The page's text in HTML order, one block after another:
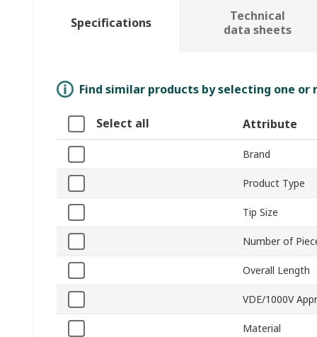
Specifications
Technical
data sheets
Find similar products by selecting one
Select all Attribute
Brand
Product Type
Tip Size
Number of
Overall Length
VDE/1000V
Material